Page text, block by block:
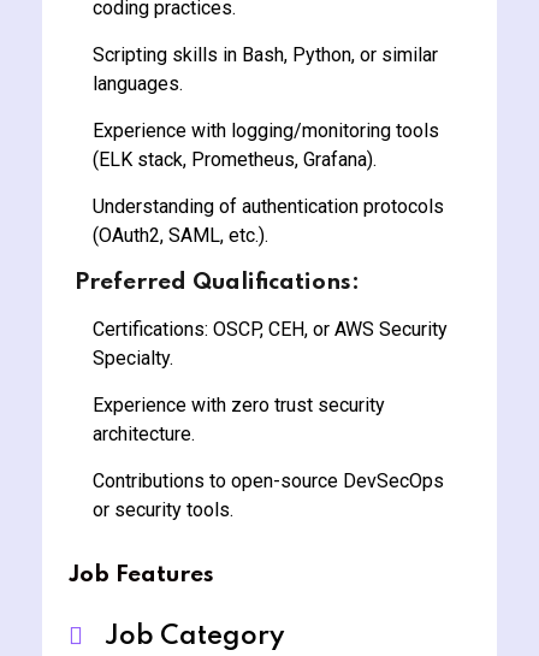
coding practices.
Scripting skills in Bash, Python, or similar
languages.
Experience with logging/monitoring tools
(ELK stack, Prometheus, Grafana).
Understanding of authentication protocols
(OAuth2, SAML, etc.).
Preferred Qualifications:
Certifications: OSCP, CEH, or AWS Security
Specialty.
Experience with zero trust security
architecture.
Contributions to open-source DevSecOps
or security tools.
Job Features
Job Category